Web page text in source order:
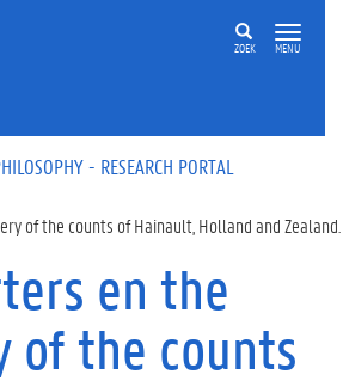
ZOEK MENU
- RESEARCH PORTAL
of the counts of Hainault, Holland and
en the
of the counts